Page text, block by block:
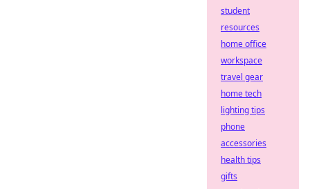
student
resources
home office
workspace
travel gear
home tech
lighting tips
phone
accessories
health tips
gifts